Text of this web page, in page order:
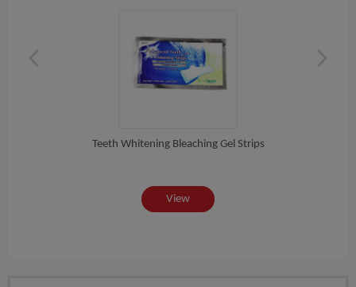
Teeth Whitening Bleaching Gel Strips
View